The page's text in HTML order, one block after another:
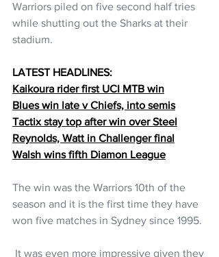
Warriors piled on five second half tries
while shutting out the Sharks at their
stadium.
LATEST HEADLINES:
Kaikoura rider first UCI MTB win
Blues win late v Chiefs, into semis
Tactix stay top after win over Steel
Reynolds, Watt in Challenger final
Walsh wins fifth Diamon League
The win was the Warriors 10th of the
season and it is the first time they have
won five matches in Sydney since 1995.